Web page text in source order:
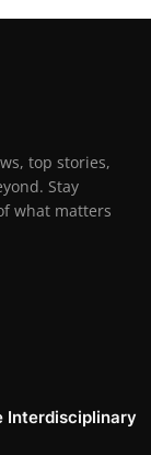
top stories,
Stay
what matters
Interdisciplinary